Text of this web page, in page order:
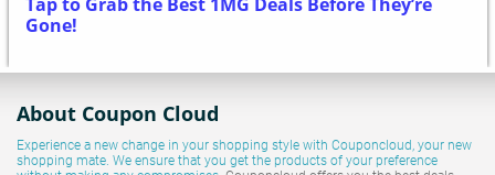
Gone!
About Coupon Cloud
Experience a new change in your shopping style with Couponcloud , your new
shopping mate. We ensure that you get the products of your preference